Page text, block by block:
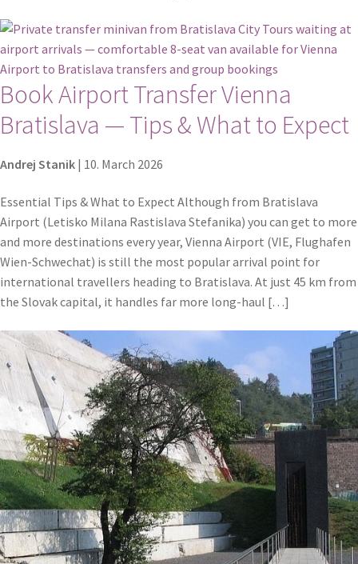
Book Airport Transfer Vienna
Bratislava — Tips & What to Expect
Andrej Stanik | 10. March 2026
Essential Tips & What to Expect Although from Bratislava
Airport (Letisko Milana Rastislava Stefanika) you can get to more
and more destinations every year, Vienna Airport (VIE, Flughafen
Wien-Schwechat) is still the most popular arrival point for
international travellers heading to Bratislava. At just 45 km from
the Slovak capital, it handles far more long-haul […]